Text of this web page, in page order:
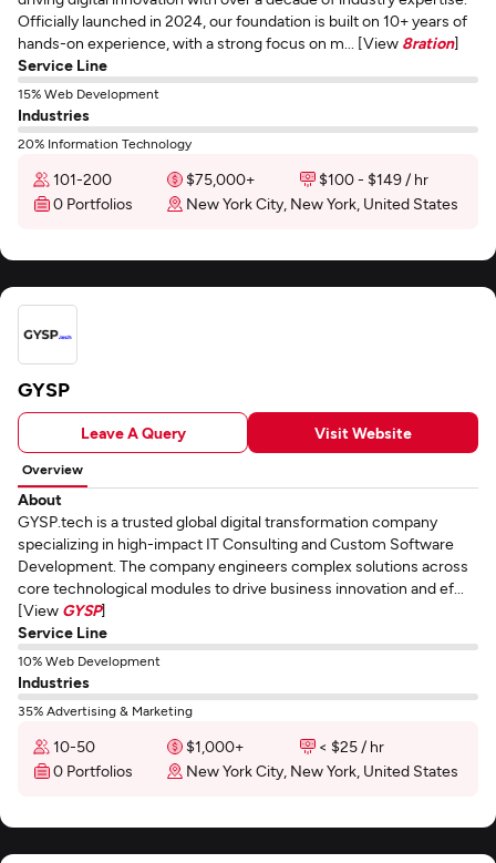
Officially launched in 2024, our foundation is built on 10+ years of
hands-on experience, with a strong focus on m... [View 8ration]
Service Line
15% Web Development
Industries
20% Information Technology
101-200 $75,000+
$100 - $149 / hr
0 Portfolios
New York City, New York, United States
GYSP
Leave A Query Visit Website
Overview
About
GYSP.tech is a trusted global digital transformation company
specializing in high-impact IT Consulting and Custom Software
Development. The company engineers complex solutions across
core technological modules to drive business innovation and ef...
[View GYSP]
Service Line
10% Web Development
Industries
35% Advertising & Marketing
10-50 $1,000+
< $25 / hr
0 Portfolios
New York City, New York, United States